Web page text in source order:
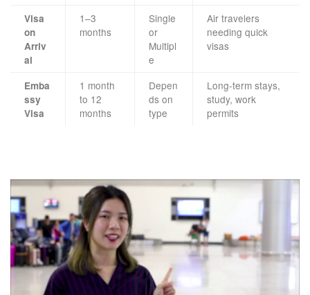
Visa
on
Arriv
al
1–3
months
Single
or
Multipl
e
Air travelers
needing quick
visas
Emba
ssy
Visa
1 month
to 12
months
Depen
ds on
type
Long-term stays,
study, work
permits